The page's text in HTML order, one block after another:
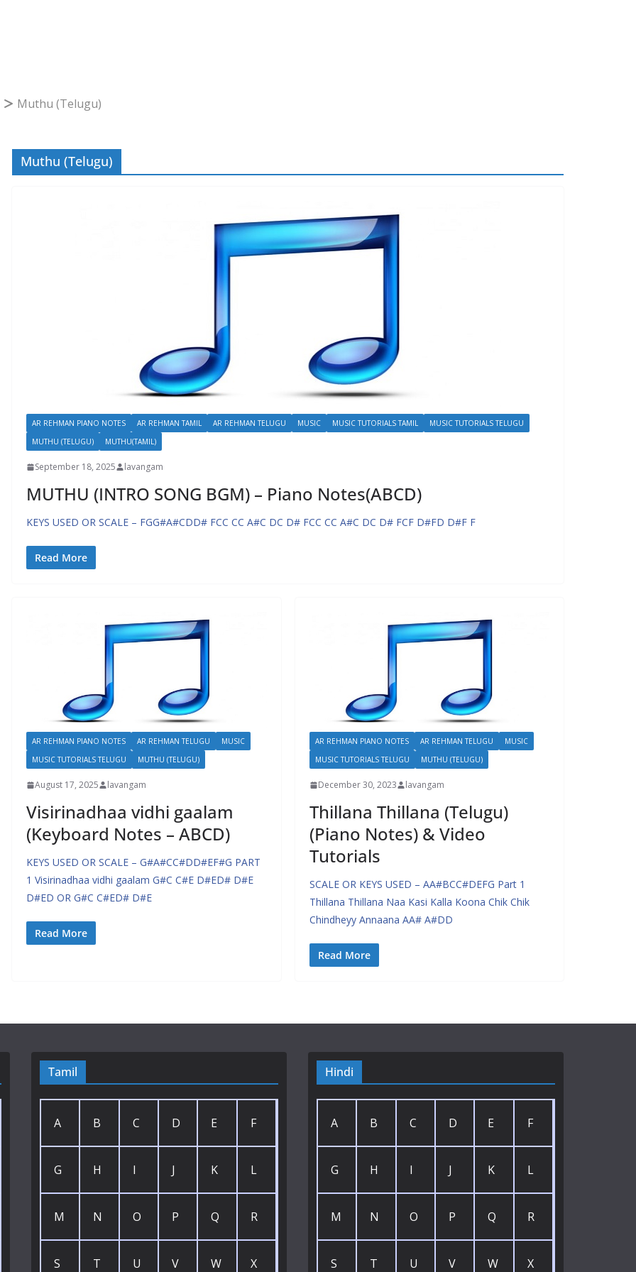
Muthu (Telugu)
Muthu (Telugu)
AR REHMAN PIANO NOTES AR REHMAN TAMIL AR REHMAN TELUGU MUSIC MUSIC TUTORIALS TAMIL
MUSIC TUTORIALS TELUGU
MUTHU (TELUGU)
MUTHU(TAMIL)
September 18, 2025 lavangam
MUTHU (INTRO SONG BGM) – Piano Notes(ABCD)
KEYS USED OR SCALE – FGG#A#CDD# FCC CC A#C DC D# FCC CC A#C DC D# FCF D#FD D#F F
Read More
AR REHMAN PIANO NOTES AR REHMAN TELUGU
MUSIC
MUSIC TUTORIALS TELUGU
MUTHU (TELUGU)
August 17, 2025 lavangam
Visirinadhaa vidhi gaalam
(Keyboard Notes – ABCD)
KEYS USED OR SCALE – G#A#CC#DD#EF#G PART
1 Visirinadhaa vidhi gaalam G#C C#E D#ED# D#E
D#ED OR G#C C#ED# D#E
Read More
AR REHMAN PIANO NOTES AR REHMAN TELUGU
MUSIC
MUSIC TUTORIALS TELUGU
MUTHU (TELUGU)
December 30, 2023 lavangam
Thillana Thillana (Telugu)
(Piano Notes) & Video
Tutorials
SCALE OR KEYS USED – AA#BCC#DEFG Part 1
Thillana Thillana Naa Kasi Kalla Koona Chik Chik
Chindheyy Annaana AA# A#DD
Read More
Tamil
A B C D E F
G H I J K L
M N O P Q R
S T U V W X
Hindi
A B C D E F
G H I J K L
M N O P Q R
S T U V W X